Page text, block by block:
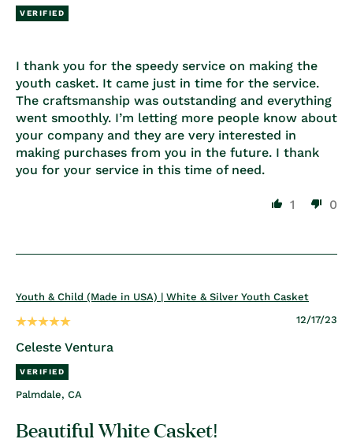
I thank you for the speedy service on making the
youth casket. It came just in time for the service.
The craftsmanship was outstanding and everything
went smoothly. I’m letting more people know about
your company and they are very interested in
making purchases from you in the future. I thank
you for your service in this time of need.
1 0
Youth & Child (Made in USA) | White & Silver Youth Casket
12/17/23
Celeste Ventura
Palmdale, CA
Beautiful White Casket!